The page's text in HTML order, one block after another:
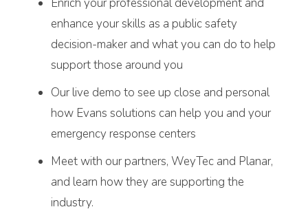
enhance your skills as a public safety
decision-maker and what you can do to help
support those around you
Our live demo to see up close and personal
how Evans solutions can help you and your
emergency response centers
Meet with our partners, WeyTec and Planar,
and learn how they are supporting the
industry.